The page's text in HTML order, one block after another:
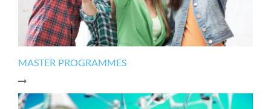
MASTER PROGRAMMES